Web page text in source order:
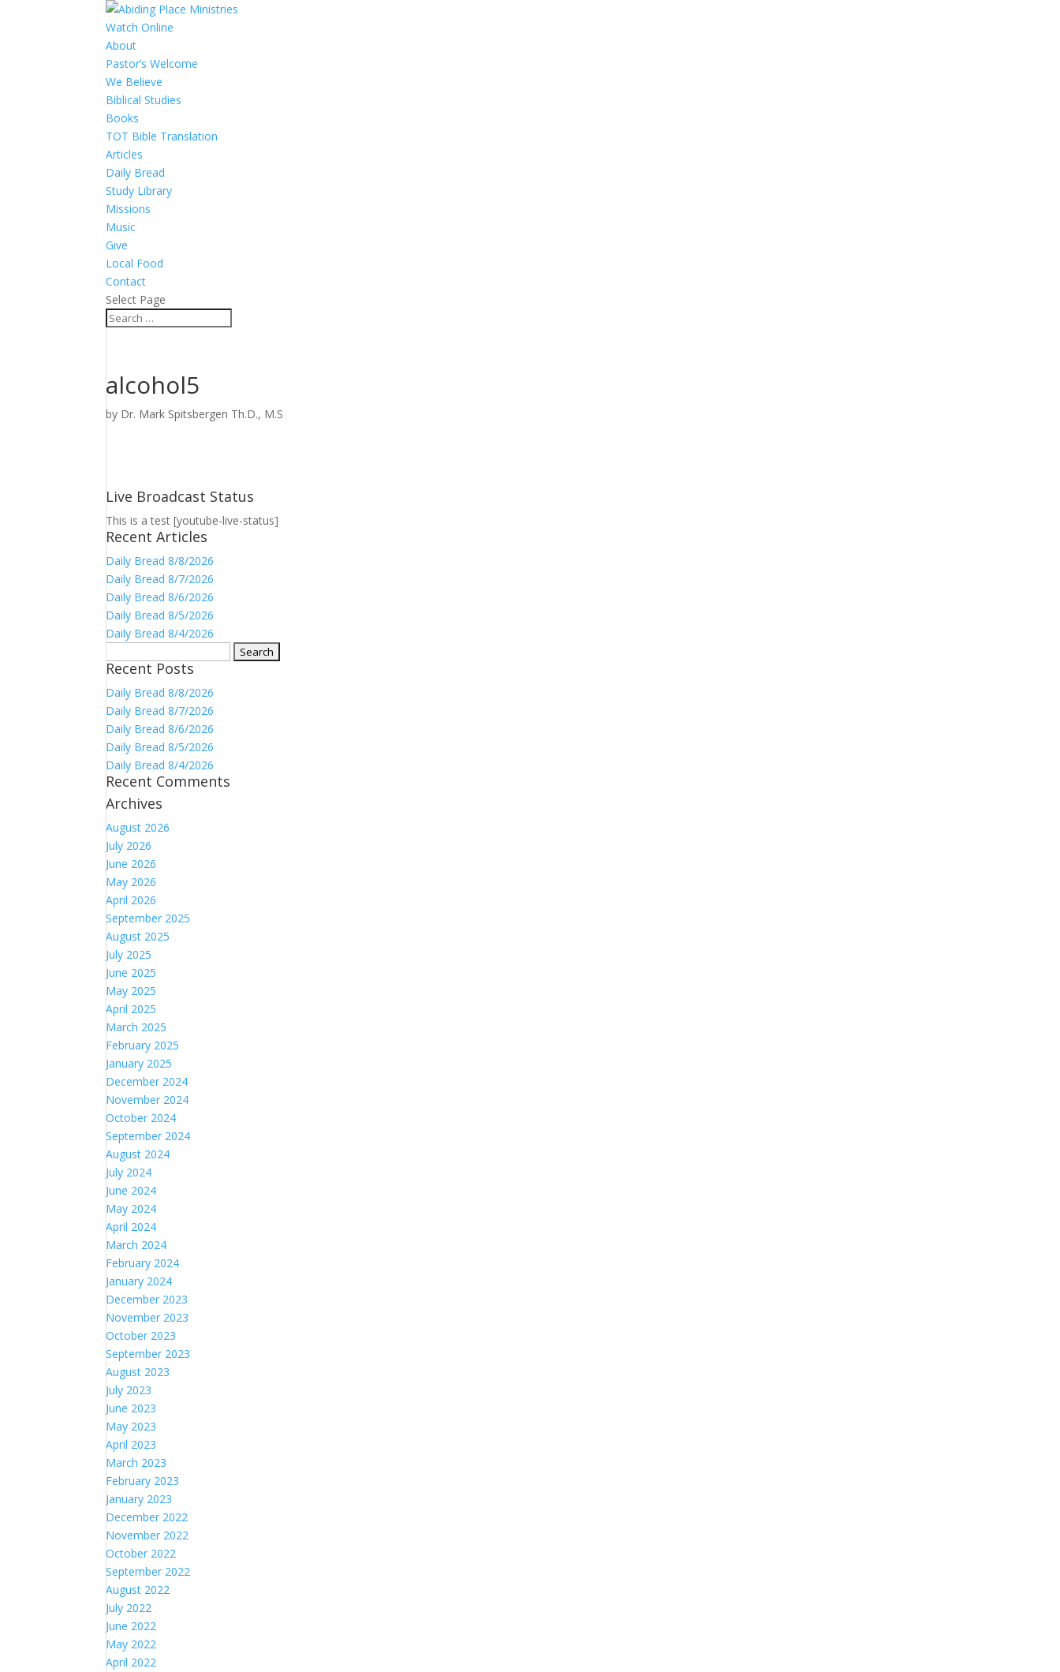
Watch Online
About
Pastor’s Welcome
We Believe
Biblical Studies
Books
TOT Bible Translation
Articles
Daily Bread
Study Library
Missions
Music
Give
Local Food
Contact
Select Page
alcohol5
by Dr. Mark Spitsbergen Th.D., M.S
Live Broadcast Status
This is a test [youtube-live-status]
Recent Articles
Daily Bread 8/8/2026
Daily Bread 8/7/2026
Daily Bread 8/6/2026
Daily Bread 8/5/2026
Daily Bread 8/4/2026
for:
Recent Posts
Daily Bread 8/8/2026
Daily Bread 8/7/2026
Daily Bread 8/6/2026
Daily Bread 8/5/2026
Daily Bread 8/4/2026
Recent Comments
Archives
August 2026
July 2026
June 2026
May 2026
April 2026
September 2025
August 2025
July 2025
June 2025
May 2025
April 2025
March 2025
February 2025
January 2025
December 2024
November 2024
October 2024
September 2024
August 2024
July 2024
June 2024
May 2024
April 2024
March 2024
February 2024
January 2024
December 2023
November 2023
October 2023
September 2023
August 2023
July 2023
June 2023
May 2023
April 2023
March 2023
February 2023
January 2023
December 2022
November 2022
October 2022
September 2022
August 2022
July 2022
June 2022
May 2022
April 2022